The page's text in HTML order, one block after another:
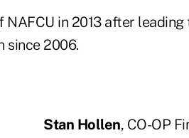
in 2013 after
since 2006.
Stan Hollen, CO-OP